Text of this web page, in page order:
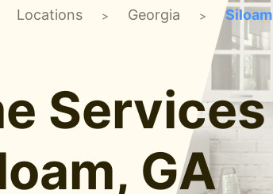
Locations > Georgia > Siloam
Services
GA